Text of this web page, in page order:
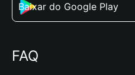
Baixar do Google Play
FAQ